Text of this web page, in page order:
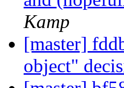
Kamp
[master]
object"